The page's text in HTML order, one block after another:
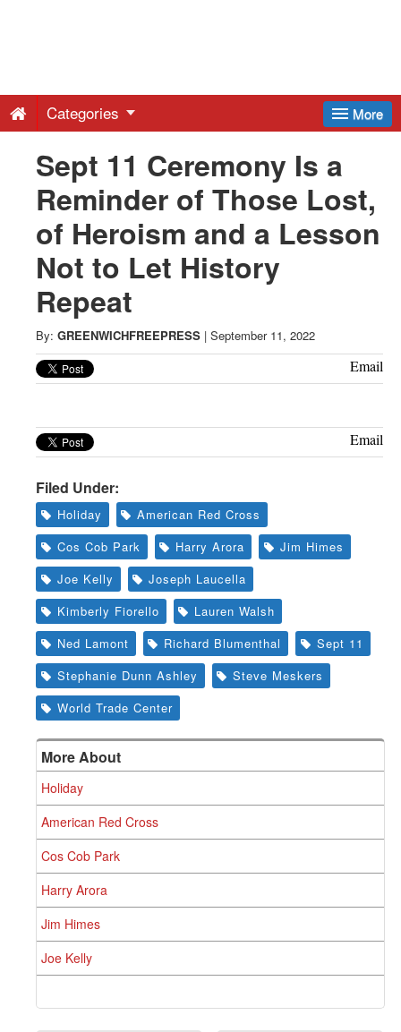
Free
Press
Latest
News
from
Greenwich
CT
More
Categories
Sept 11 Ceremony Is a
Reminder of Those Lost,
of Heroism and a Lesson
Not to Let History
Repeat
By: GREENWICHFREEPRESS | September 11, 2022
Email
Email
Filed Under:
Holiday
American Red Cross
Cos Cob Park
Harry Arora
Jim Himes
Joe Kelly
Joseph Laucella
Kimberly Fiorello
Lauren Walsh
Ned Lamont
Richard Blumenthal
Sept 11
Stephanie Dunn Ashley
Steve Meskers
World Trade Center
More About
Holiday
American Red Cross
Cos Cob Park
Harry Arora
Jim Himes
Joe Kelly